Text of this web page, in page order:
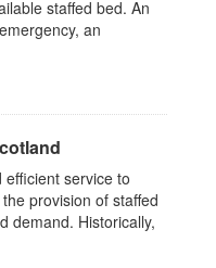
staffed bed. An
an
service to
provision of staffed
demand. Historically,